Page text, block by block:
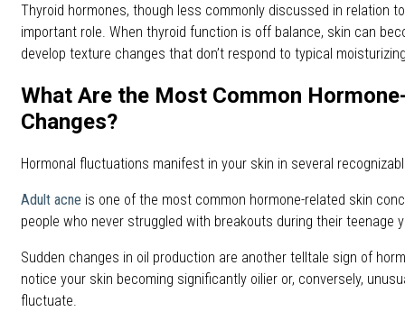
Thyroid hormones, though less commonly discussed in relation
important role. When thyroid function is off balance, skin can
develop texture changes that don’t respond to typical
What Are the Most Common
Changes?
Hormonal fluctuations manifest in your skin in several
Adult acne is one of the most common hormone-related skin
people who never struggled with breakouts during their teenage
Sudden changes in oil production are another telltale sign of
notice your skin becoming significantly oilier or, conversely,
fluctuate.